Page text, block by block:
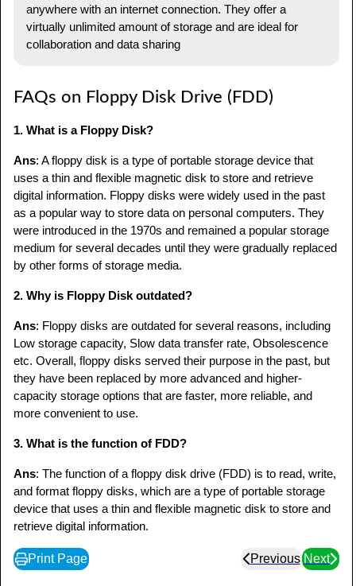
anywhere with an internet connection. They offer a
virtually unlimited amount of storage and are ideal for
collaboration and data sharing
FAQs on Floppy Disk Drive (FDD)
1. What is a Floppy Disk?
Ans: A floppy disk is a type of portable storage device that
uses a thin and flexible magnetic disk to store and retrieve
digital information. Floppy disks were widely used in the past
as a popular way to store data on personal computers. They
were introduced in the 1970s and remained a popular storage
medium for several decades until they were gradually replaced
by other forms of storage media.
2. Why is Floppy Disk outdated?
Ans: Floppy disks are outdated for several reasons, including
Low storage capacity, Slow data transfer rate, Obsolescence
etc. Overall, floppy disks served their purpose in the past, but
they have been replaced by more advanced and higher-
capacity storage options that are faster, more reliable, and
more convenient to use.
3. What is the function of FDD?
Ans: The function of a floppy disk drive (FDD) is to read, write,
and format floppy disks, which are a type of portable storage
device that uses a thin and flexible magnetic disk to store and
retrieve digital information.
Print Page Previous Next